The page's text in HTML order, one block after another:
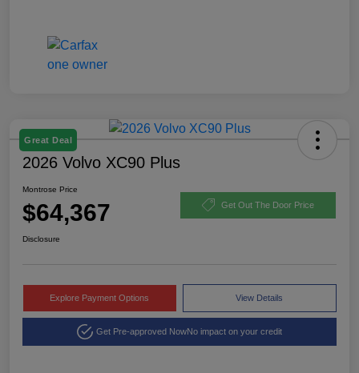
Great Deal
2026 Volvo XC90 Plus
Montrose Price
$64,367 Get Out The Door Price
Disclosure
Explore Payment Options View Details
Get Pre-approved NowNo impact on your credit